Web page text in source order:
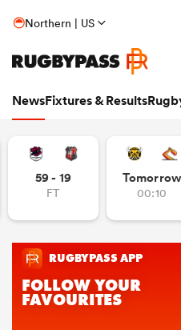
Northern | US
NewsFixtures & Results
59 - 19
FT
Tomorrow
00:10